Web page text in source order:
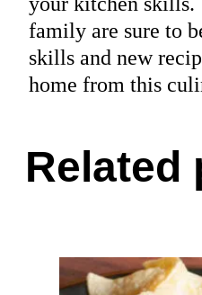
family are sure to
skills and new
home from this
Related